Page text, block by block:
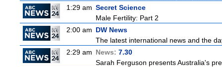
1:29 am Secret Science
Male Fertility: Part 2
2:00 am DW News
The latest international news and the
2:29 am News: 7.30
Sarah Ferguson presents Australia's